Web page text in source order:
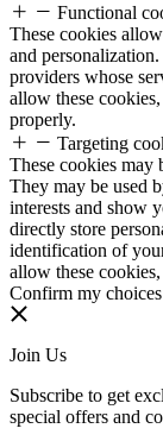
Functional
These cookies
and
providers whose
allow these
properly.
Targeting
These cookies may
They may be used
interests and show
directly store
identification of
allow these
Confirm my choices
Join Us
Subscribe to get
special offers and